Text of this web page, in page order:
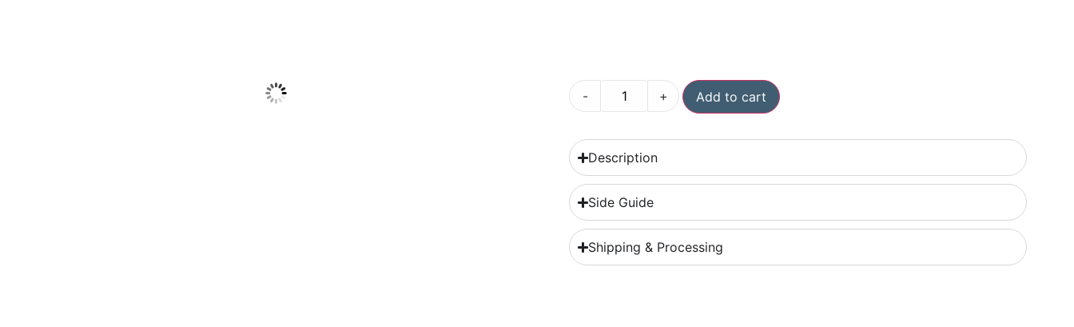
- + Add to cart
Description
Side Guide
Shipping & Processing